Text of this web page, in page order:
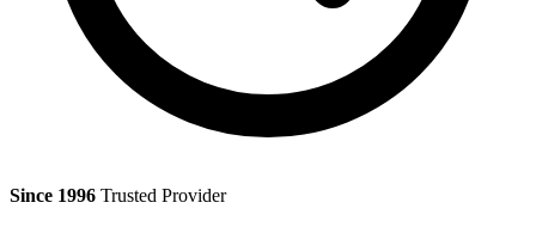
Since 1996 Trusted Provider